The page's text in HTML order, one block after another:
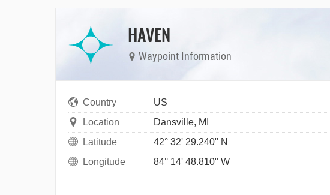
HAVEN
Waypoint Information
Country
US
Location
Dansville, MI
Latitude
42° 32' 29.240" N
Longitude
84° 14' 48.810" W